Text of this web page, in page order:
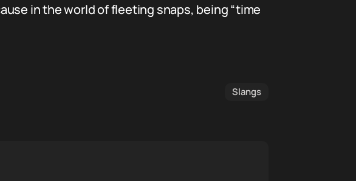
in the world of fleeting snaps, being “time
Slangs